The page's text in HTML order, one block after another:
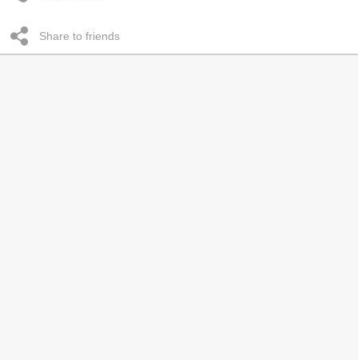
Share to friends